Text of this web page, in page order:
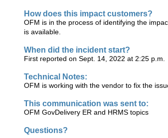
How does this impact customers?
OFM is in the process of identifying the
is available.
When did the incident start?
First reported on Sept. 14, 2022 at 2:25 p.m.
Technical Notes:
OFM is working with the vendor to fix the
This communication was sent to:
OFM GovDelivery ER and HRMS topics
Questions?